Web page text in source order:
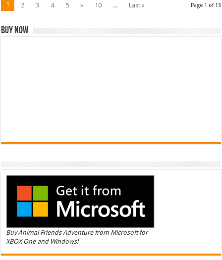
Page 1 of 15
1 2 3 4 5 » 10 ... Last »
Buy Now
Buy Animal Friends Adventure from Microsoft for
XBOX One and Windows!